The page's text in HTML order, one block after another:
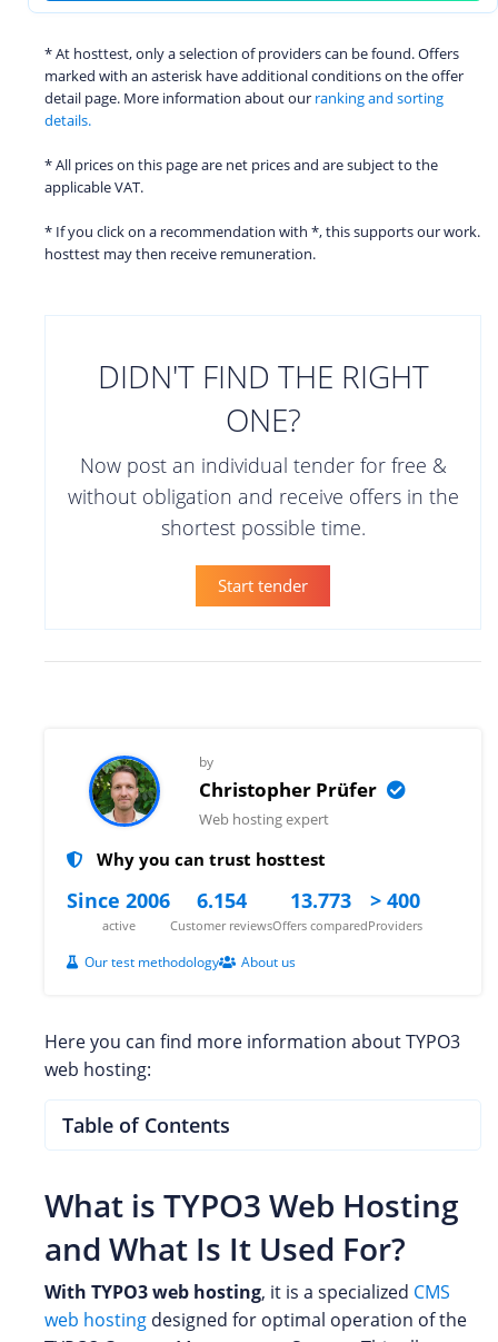
* At hosttest, only a selection of providers can be found. Offers
marked with an asterisk have additional conditions on the offer
detail page. More information about our ranking and sorting
details.
* All prices on this page are net prices and are subject to the
applicable VAT.
* If you click on a recommendation with *, this supports our work.
hosttest may then receive remuneration.
DIDN'T FIND THE RIGHT
ONE?
Now post an individual tender for free &
without obligation and receive offers in the
shortest possible time.
Start tender
by
Christopher Prüfer
Web hosting expert
Why you can trust hosttest
Since 2006
active
6.154
Customer reviews
13.773
Offers compared
> 400
Providers
Our test methodology About us
Here you can find more information about TYPO3
web hosting:
Table of Contents
What is TYPO3 Web Hosting
and What Is It Used For?
With TYPO3 web hosting, it is a specialized CMS
web hosting designed for optimal operation of the